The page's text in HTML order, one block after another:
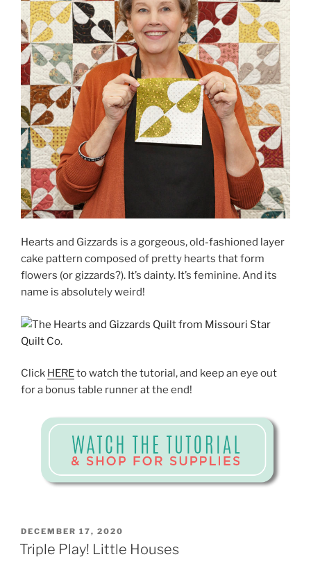
Hearts and Gizzards is a gorgeous, old-fashioned layer
cake pattern composed of pretty hearts that form
flowers (or gizzards?). It’s dainty. It’s feminine. And its
name is absolutely weird!
Click HEREto watch the tutorial, and keep an eye out
for a bonus table runner at the end!
POSTED
ON
DECEMBER 17, 2020
Triple Play! Little Houses